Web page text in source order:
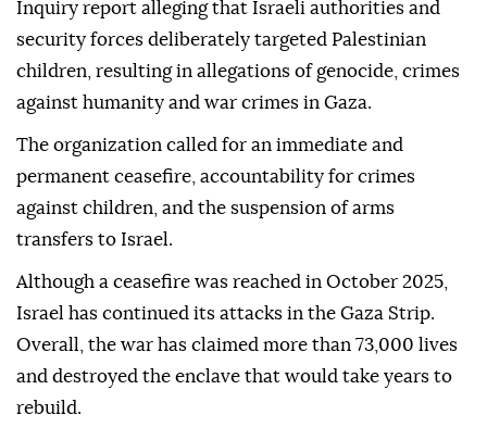
Inquiry report alleging that Israeli authorities and
security forces deliberately targeted Palestinian
children, resulting in allegations of genocide, crimes
against humanity and war crimes in Gaza.
The organization called for an immediate and
permanent ceasefire, accountability for crimes
against children, and the suspension of arms
transfers to Israel.
Although a ceasefire was reached in October 2025,
Israel has continued its attacks in the Gaza Strip.
Overall, the war has claimed more than 73,000 lives
and destroyed the enclave that would take years to
rebuild.